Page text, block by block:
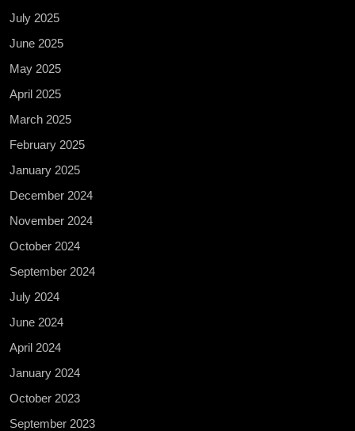
July 2025
June 2025
May 2025
April 2025
March 2025
February 2025
January 2025
December 2024
November 2024
October 2024
September 2024
July 2024
June 2024
April 2024
January 2024
October 2023
September 2023